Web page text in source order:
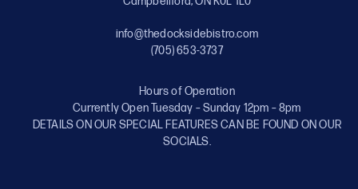
info@thedocksidebistro.com
(705) 653-3737
Hours of Operation
Currently Open Tuesday – Sunday 12pm – 8pm
DETAILS ON OUR SPECIAL FEATURES CAN BE FOUND ON OUR
SOCIALS.